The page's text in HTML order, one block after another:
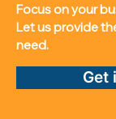
Focus on your
Let us provide
need.
Get